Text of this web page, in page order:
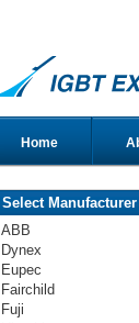
Home
Select Manufacturer
ABB
Dynex
Eupec
Fairchild
Fuji